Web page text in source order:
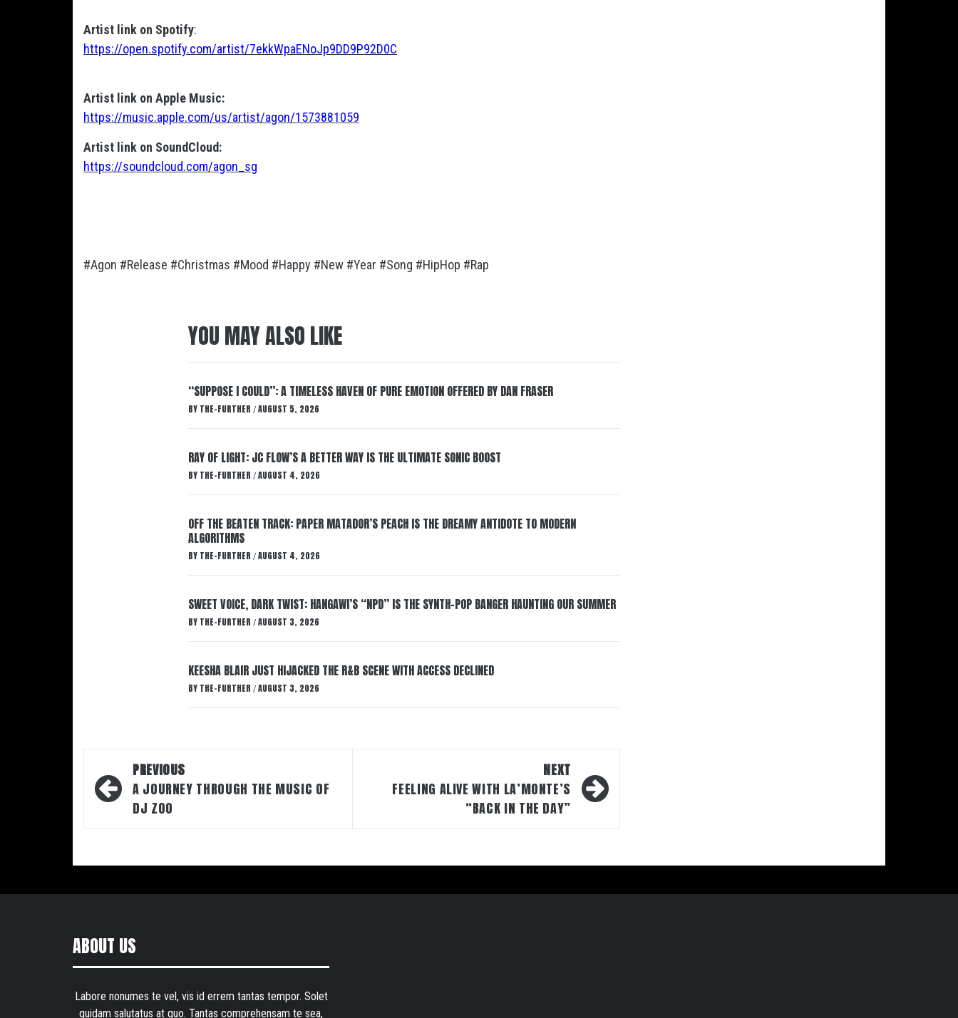
Artist link on Spotify:
https://open.spotify.com/artist/7ekkWpaENoJp9DD9P92D0C
Artist link on Apple Music:
https://music.apple.com/us/artist/agon/1573881059
Artist link on SoundCloud:
https://soundcloud.com/agon_sg
#Agon #Release #Christmas #Mood #Happy #New #Year #Song #HipHop #Rap
YOU MAY ALSO LIKE
“SUPPOSE I COULD”: A TIMELESS HAVEN OF PURE EMOTION OFFERED BY DAN FRASER
BY THE-FURTHER / AUGUST 5, 2026
RAY OF LIGHT: JC FLOW’S A BETTER WAY IS THE ULTIMATE SONIC BOOST
BY THE-FURTHER / AUGUST 4, 2026
OFF THE BEATEN TRACK: PAPER MATADOR’S PEACH IS THE DREAMY ANTIDOTE TO MODERN
ALGORITHMS
BY THE-FURTHER / AUGUST 4, 2026
SWEET VOICE, DARK TWIST: HANGAWI’S “NPD” IS THE SYNTH-POP BANGER HAUNTING OUR SUMMER
BY THE-FURTHER / AUGUST 3, 2026
KEESHA BLAIR JUST HIJACKED THE R&B SCENE WITH ACCESS DECLINED
BY THE-FURTHER / AUGUST 3, 2026
Post
navigation
PREVIOUS
A JOURNEY THROUGH THE MUSIC OF
DJ ZOO
NEXT
FEELING ALIVE WITH LA’MONTE’S
“BACK IN THE DAY”
ABOUT US
Labore nonumes te vel, vis id errem tantas tempor. Solet
quidam salutatus at quo. Tantas comprehensam te sea,